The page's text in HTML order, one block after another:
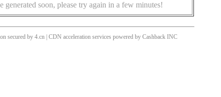
generated soon, please try again in a few minutes!
secured by 4.cn | CDN acceleration services powered by Cashback INC